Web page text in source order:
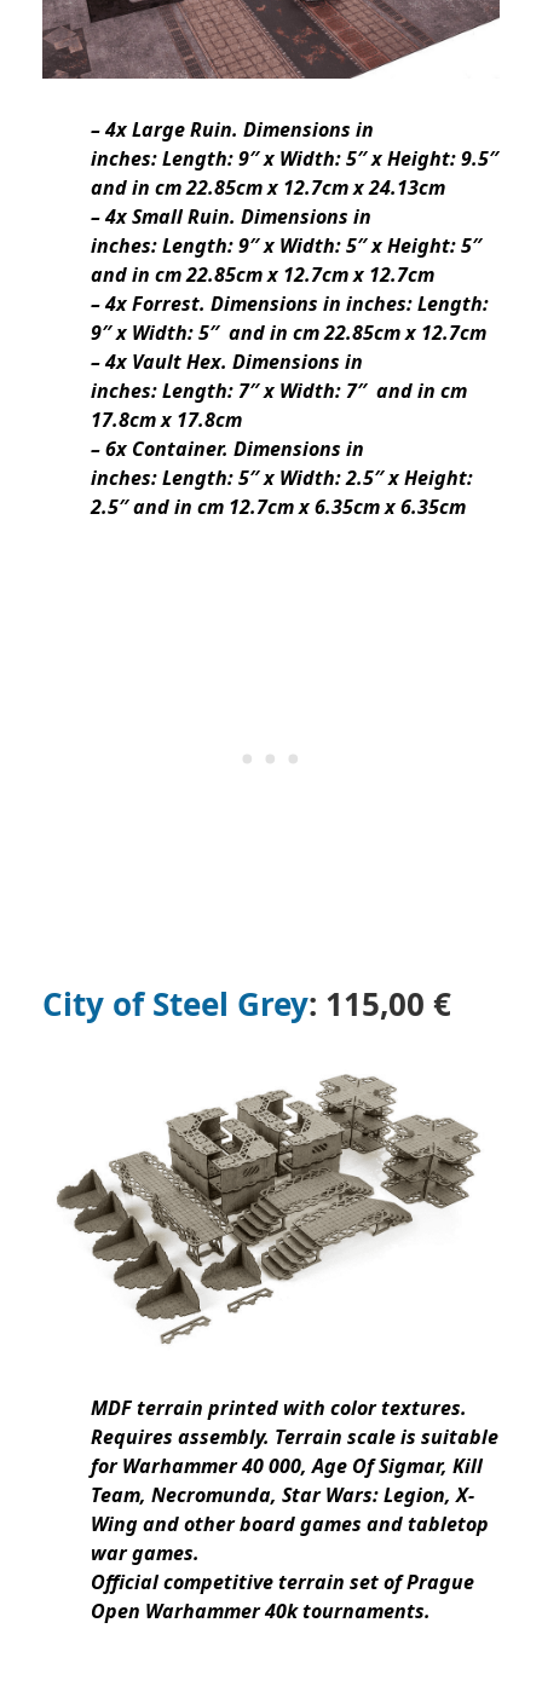
– 4x Large Ruin. Dimensions in
inches: Length: 9″ x Width: 5″ x Height: 9.5″
and in cm 22.85cm x 12.7cm x 24.13cm
– 4x Small Ruin. Dimensions in
inches: Length: 9″ x Width: 5″ x Height: 5″
and in cm 22.85cm x 12.7cm x 12.7cm
– 4x Forrest. Dimensions in inches: Length:
9″ x Width: 5″ and in cm 22.85cm x 12.7cm
– 4x Vault Hex. Dimensions in
inches: Length: 7″ x Width: 7″ and in cm
17.8cm x 17.8cm
– 6x Container. Dimensions in
inches: Length: 5″ x Width: 2.5″ x Height:
2.5″ and in cm 12.7cm x 6.35cm x 6.35cm
City of Steel Grey: 115,00 €
MDF terrain printed with color textures.
Requires assembly. Terrain scale is suitable
for Warhammer 40 000, Age Of Sigmar, Kill
Team, Necromunda, Star Wars: Legion, X-
Wing and other board games and tabletop
war games.
Official competitive terrain set of Prague
Open Warhammer 40k tournaments.